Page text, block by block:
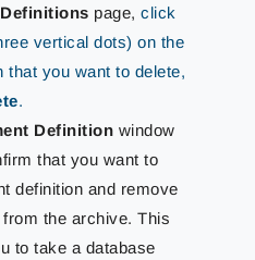
page,click
vertical dots) on the
that you want to delete,
.
Definition window
that you want to
definition and remove
the archive. This
to take a database